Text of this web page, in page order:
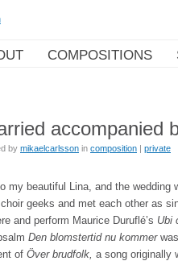
COMPOSITIONS
accompanied
by mikaelcarlsson in composition | private
my beautiful Lina, and the
choir geeks and met each other as
and perform Maurice Duruflé’s Ubi
Den blomstertid nu kommer
of Över brudfolk, a song originally